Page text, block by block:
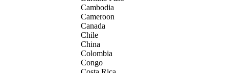
Cambodia
Cameroon
Canada
Chile
China
Colombia
Congo